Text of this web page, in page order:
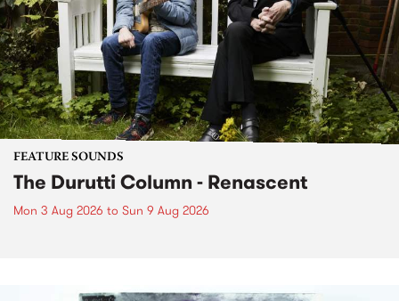
FEATURE SOUNDS
The Durutti Column - Renascent
Mon 3 Aug 2026 to Sun 9 Aug 2026